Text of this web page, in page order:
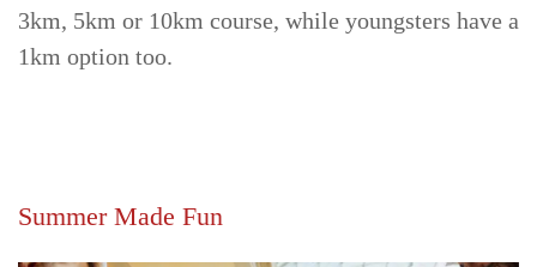
3km, 5km or 10km course, while youngsters have a
1km option too.
Summer Made Fun